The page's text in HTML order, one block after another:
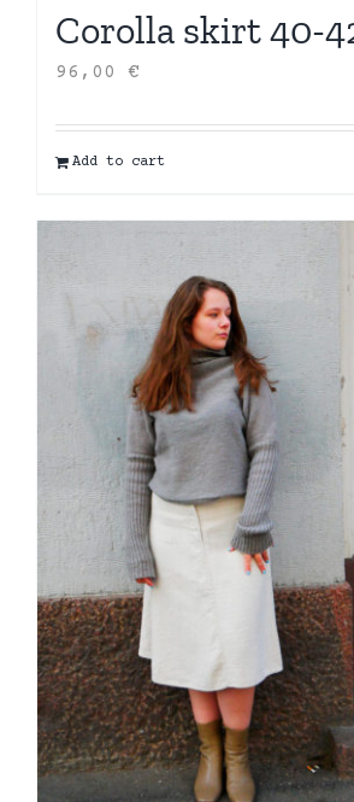
Corolla skirt 40-
96,00 €
Add to cart